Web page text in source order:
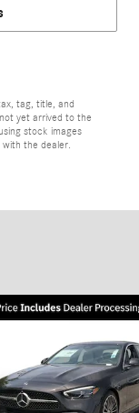
tag, title, and
yet arrived to the
stock images
the dealer.